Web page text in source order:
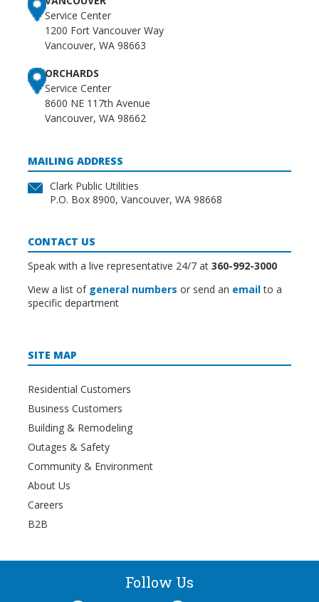
Service Center
1200 Fort Vancouver Way
Vancouver, WA 98663
ORCHARDS
Service Center
8600 NE 117th Avenue
Vancouver, WA 98662
MAILING ADDRESS
Clark Public Utilities
P.O. Box 8900, Vancouver, WA 98668
CONTACT US
Speak with a live representative 24/7 at 360-992-3000
View a list of general numbers or send an emailto a
specific department
SITE MAP
Residential Customers
Business Customers
Building & Remodeling
Outages & Safety
Community & Environment
About Us
Careers
B2B
Follow Us